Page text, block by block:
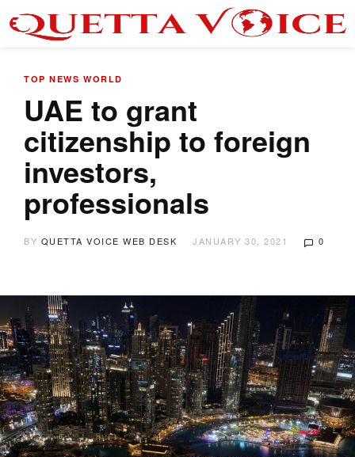
TOP NEWS WORLD
UAE to grant
citizenship to foreign
investors,
professionals
BY QUETTA VOICE WEB DESK JANUARY 30, 2021 0